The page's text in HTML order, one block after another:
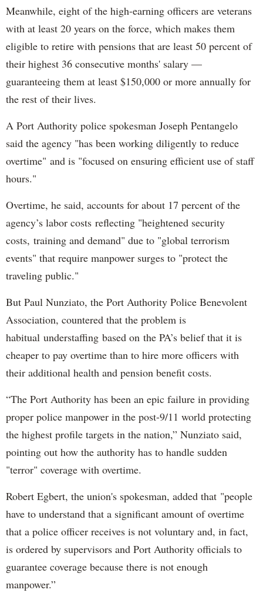
Meanwhile, eight of the high-earning officers are veterans
with at least 20 years on the force, which makes them
eligible to retire with pensions that are least 50 percent of
their highest 36 consecutive months' salary —
guaranteeing them at least $150,000 or more annually for
the rest of their lives.
A Port Authority police spokesman Joseph Pentangelo
said the agency "has been working diligently to reduce
overtime" and is "focused on ensuring efficient use of staff
hours."
Overtime, he said, accounts for about 17 percent of the
agency’s labor costs reflecting "heightened security
costs, training and demand" due to "global terrorism
events" that require manpower surges to "protect the
traveling public."
But Paul Nunziato, the Port Authority Police Benevolent
Association, countered that the problem is
habitual understaffing based on the PA’s belief that it is
cheaper to pay overtime than to hire more officers with
their additional health and pension benefit costs.
“The Port Authority has been an epic failure in providing
proper police manpower in the post-9/11 world protecting
the highest profile targets in the nation,” Nunziato said,
pointing out how the authority has to handle sudden
"terror" coverage with overtime.
Robert Egbert, the union's spokesman, added that "people
have to understand that a significant amount of overtime
that a police officer receives is not voluntary and, in fact,
is ordered by supervisors and Port Authority officials to
guarantee coverage because there is not enough
manpower.”